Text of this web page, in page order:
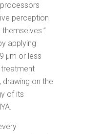
perception
applying
μm or less
on the
of its